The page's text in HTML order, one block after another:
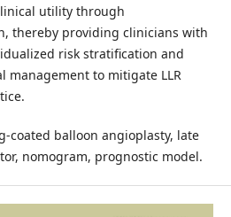
utility through
thereby providing clinicians with
risk stratification and
management to mitigate LLR
coated balloon angioplasty, late
nomogram, prognostic model.